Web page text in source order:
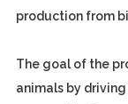
production from
The goal of the
animals by